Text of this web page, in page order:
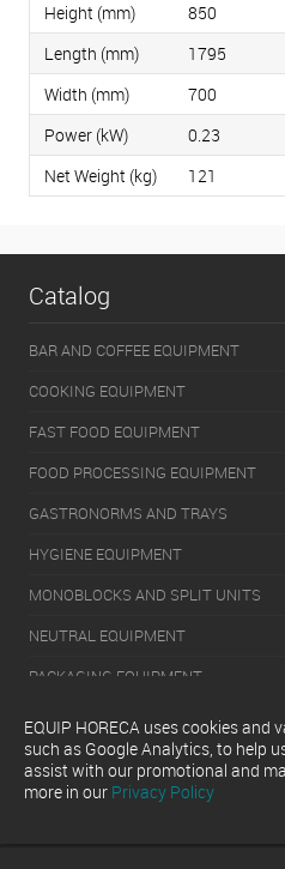
Height (mm)
850
Length (mm)
1795
Width (mm)
700
Power (kW)
0.23
Net Weight (kg)
121
Catalog
BAR AND COFFEE EQUIPMENT
COOKING EQUIPMENT
FAST FOOD EQUIPMENT
FOOD PROCESSING EQUIPMENT
GASTRONORMS AND TRAYS
HYGIENE EQUIPMENT
MONOBLOCKS AND SPLIT UNITS
NEUTRAL EQUIPMENT
PACKAGING EQUIPMENT
REFRIGERATION EQUIPMENT
SERVERY EQUIPMENT
WASHING EQUIPMENT
EQUIP HORECA uses cookies
such as Google Analytics, to help
assist with our promotional and
more in our Privacy Policy